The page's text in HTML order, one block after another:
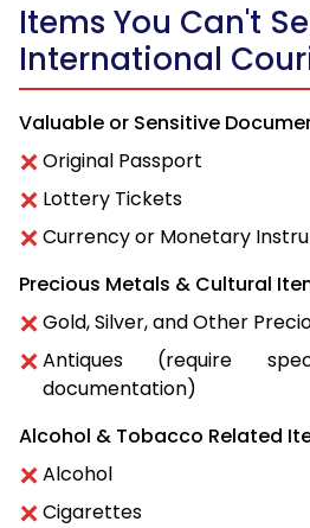
Items You Can't
International
Valuable or Sensitive
Original Passport
Lottery Tickets
Currency or Monetary
Precious Metals & Cultural
Gold, Silver, and Other
Antiques (require
documentation)
Alcohol & Tobacco Related
Alcohol
Cigarettes